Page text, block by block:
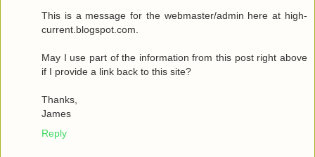
This is a message for the webmaster/admin here at high-
current.blogspot.com.
May I use part of the information from this post right above
if I provide a link back to this site?
Thanks,
James
Reply